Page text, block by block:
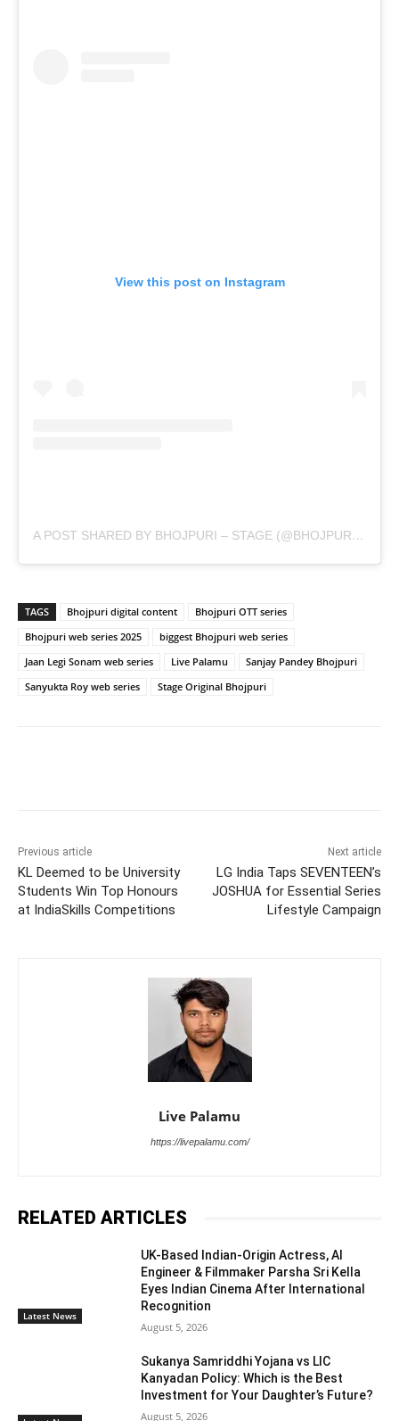
View this post on Instagram
A POST SHARED BY BHOJPURI – STAGE (@BHOJPURI.STAGE)
TAGS Bhojpuri digital content
Bhojpuri OTT series
Bhojpuri web series 2025
biggest Bhojpuri web series
Jaan Legi Sonam web series
Live Palamu
Sanjay Pandey Bhojpuri
Sanyukta Roy web series
Stage Original Bhojpuri
Previous article
KL Deemed to be University
Students Win Top Honours
at IndiaSkills Competitions
Next article
LG India Taps SEVENTEEN’s
JOSHUA for Essential Series
Lifestyle Campaign
Live Palamu
https://livepalamu.com/
RELATED ARTICLES
Latest News
UK-Based Indian-Origin Actress, AI
Engineer & Filmmaker Parsha Sri Kella
Eyes Indian Cinema After International
Recognition
August 5, 2026
Sukanya Samriddhi Yojana vs LIC
Kanyadan Policy: Which is the Best
Investment for Your Daughter’s Future?
August 5, 2026